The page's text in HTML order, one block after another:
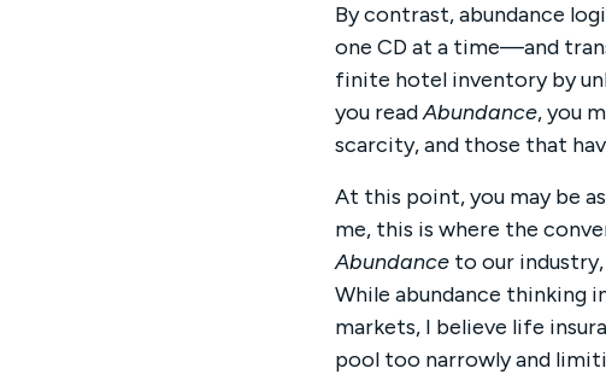
By contrast, abundance
one CD at a time—and
finite hotel inventory by
you readAbundance, you
scarcity, and those that
At this point, you may be
me, this is where the
Abundance to our
While abundance thinking
markets, I believe life
pool too narrowly and